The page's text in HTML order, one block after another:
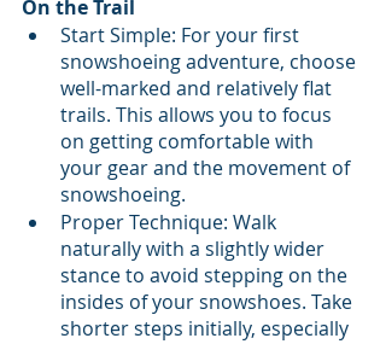
On the Trail
Start Simple: For your first
snowshoeing adventure, choose
well-marked and relatively flat
trails. This allows you to focus
on getting comfortable with
your gear and the movement of
snowshoeing.
Proper Technique: Walk
naturally with a slightly wider
stance to avoid stepping on the
insides of your snowshoes. Take
shorter steps initially, especially